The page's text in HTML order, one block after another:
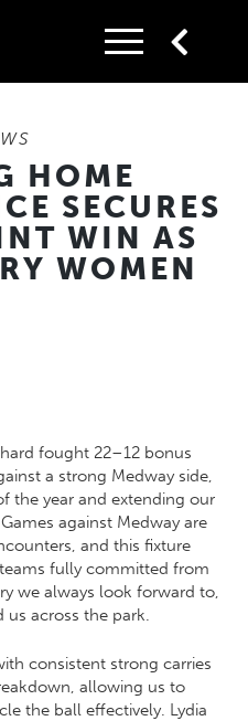
HOME
SECURES
WIN AS
WOMEN
fought 22–12 bonus
a strong Medway side,
the year and extending our
against Medway are
and this fixture
fully committed from
we always look forward to,
us across the park.
consistent strong carries
allowing us to
the ball effectively. Lydia